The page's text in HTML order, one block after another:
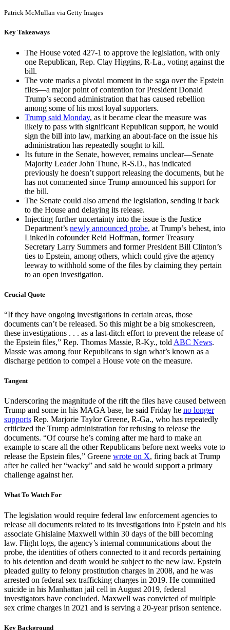
Patrick McMullan via Getty Images
Key Takeaways
The House voted 427-1 to approve the legislation, with only
one Republican, Rep. Clay Higgins, R-La., voting against the
bill.
The vote marks a pivotal moment in the saga over the Epstein
files—a major point of contention for President Donald
Trump’s second administration that has caused rebellion
among some of his most loyal supporters.
Trump said Monday, as it became clear the measure was
likely to pass with significant Republican support, he would
sign the bill into law, marking an about-face on the issue his
administration has repeatedly sought to kill.
Its future in the Senate, however, remains unclear—Senate
Majority Leader John Thune, R-S.D., has indicated
previously he doesn’t support releasing the documents, but he
has not commented since Trump announced his support for
the bill.
The Senate could also amend the legislation, sending it back
to the House and delaying its release.
Injecting further uncertainty into the issue is the Justice
Department’s newly announced probe, at Trump’s behest, into
LinkedIn cofounder Reid Hoffman, former Treasury
Secretary Larry Summers and former President Bill Clinton’s
ties to Epstein, among others, which could give the agency
leeway to withhold some of the files by claiming they pertain
to an open investigation.
Crucial Quote
“If they have ongoing investigations in certain areas, those
documents can’t be released. So this might be a big smokescreen,
these investigations . . . as a last-ditch effort to prevent the release of
the Epstein files,” Rep. Thomas Massie, R-Ky., told ABC News.
Massie was among four Republicans to sign what’s known as a
discharge petition to compel a House vote on the measure.
Tangent
Underscoring the magnitude of the rift the files have caused between
Trump and some in his MAGA base, he said Friday he no longer
supports Rep. Marjorie Taylor Greene, R-Ga., who has repeatedly
criticized the Trump administration for refusing to release the
documents. “Of course he’s coming after me hard to make an
example to scare all the other Republicans before next weeks vote to
release the Epstein files,” Greene wrote on X, firing back at Trump
after he called her “wacky” and said he would support a primary
challenge against her.
What To Watch For
The legislation would require federal law enforcement agencies to
release all documents related to its investigations into Epstein and his
associate Ghislaine Maxwell within 30 days of the bill becoming
law. Flight logs, the agency’s internal communications about the
probe, the identities of others connected to it and records pertaining
to his detention and death would be subject to the new law. Epstein
pleaded guilty to felony prostitution charges in 2008, and he was
arrested on federal sex trafficking charges in 2019. He committed
suicide in his Manhattan jail cell in August 2019, federal
investigators have concluded. Maxwell was convicted of multiple
sex crime charges in 2021 and is serving a 20-year prison sentence.
Key Background